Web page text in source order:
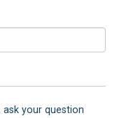
ask your question